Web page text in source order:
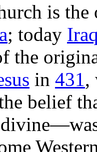
is
; today
the
in 431,
belief